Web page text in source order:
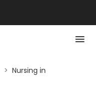
> Nursing in